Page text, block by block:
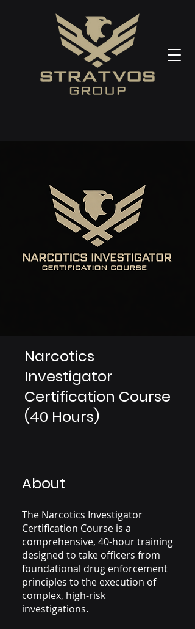
Narcotics
Investigator
Certification Course
(40 Hours)
About
The Narcotics Investigator
Certification Course is a
comprehensive, 40-hour training
designed to take officers from
foundational drug enforcement
principles to the execution of
complex, high-risk
investigations.